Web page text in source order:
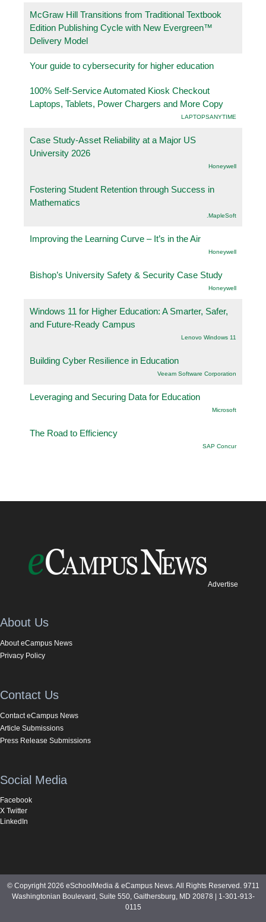
McGraw Hill Transitions from Traditional Textbook
Edition Publishing Cycle with New Evergreen™
Delivery Model
Your guide to cybersecurity for higher education
100% Self-Service Automated Kiosk Checkout
Laptops, Tablets, Power Chargers and More Copy
LAPTOPSANYTIME
Case Study-Asset Reliability at a Major US
University 2026
Honeywell
Fostering Student Retention through Success in
Mathematics
.MapleSoft
Improving the Learning Curve – It’s in the Air
Honeywell
Bishop’s University Safety & Security Case Study
Honeywell
Windows 11 for Higher Education: A Smarter, Safer,
and Future-Ready Campus
Lenovo Windows 11
Building Cyber Resilience in Education
Veeam Software Corporation
Leveraging and Securing Data for Education
Microsoft
The Road to Efficiency
SAP Concur
Advertise
About Us
About eCampus News
Privacy Policy
Contact Us
Contact eCampus News
Article Submissions
Press Release Submissions
Social Media
Facebook
X Twitter
LinkedIn
© Copyright 2026 eSchoolMedia & eCampus News. All Rights Reserved. 9711
Washingtonian Boulevard, Suite 550, Gaithersburg, MD 20878 | 1-301-913-
0115